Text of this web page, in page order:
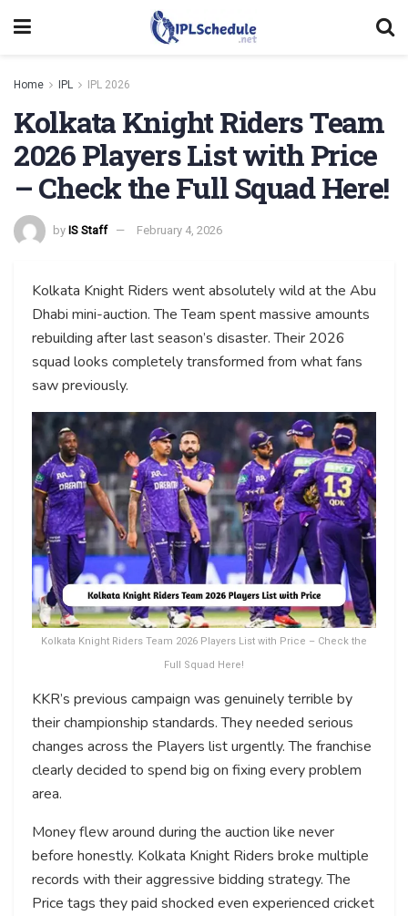
Home IPL IPL 2026
Kolkata Knight Riders Team
2026 Players List with Price
– Check the Full Squad Here!
by IS Staff February 4, 2026
Kolkata Knight Riders went absolutely wild at the Abu
Dhabi mini-auction. The Team spent massive amounts
rebuilding after last season’s disaster. Their 2026
squad looks completely transformed from what fans
saw previously.
Kolkata Knight Riders Team 2026 Players List with Price – Check the
Full Squad Here!
KKR’s previous campaign was genuinely terrible by
their championship standards. They needed serious
changes across the Players list urgently. The franchise
clearly decided to spend big on fixing every problem
area.
Money flew around during the auction like never
before honestly. Kolkata Knight Riders broke multiple
records with their aggressive bidding strategy. The
Price tags they paid shocked even experienced cricket